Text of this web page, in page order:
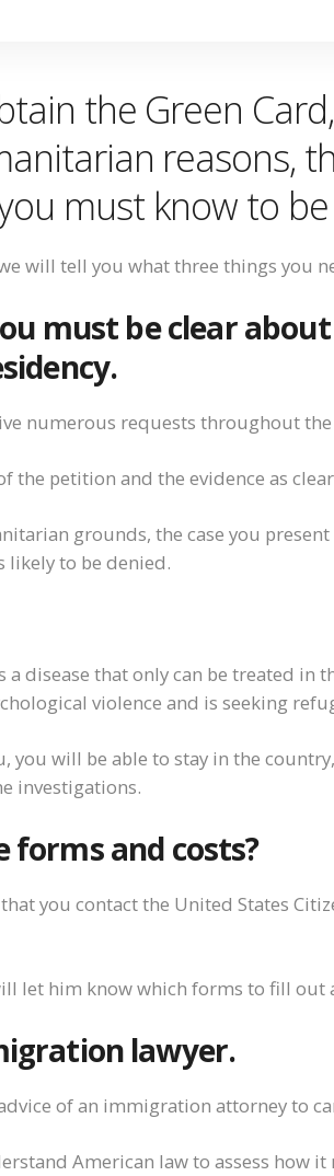
the Green
reasons,
mustknowto
will tell you what three things you
must be clear about
numerous requests throughout the
the petition and the evidence as
grounds, the case you
likely to be denied.
a disease thatonlycan be treated in
violence and is seeking
you will be able to stay in the
investigations.
forms and costs?
you contact the United States
let him know which forms to fill out
lawyer.
of an immigration attorney to
American law to assess how it